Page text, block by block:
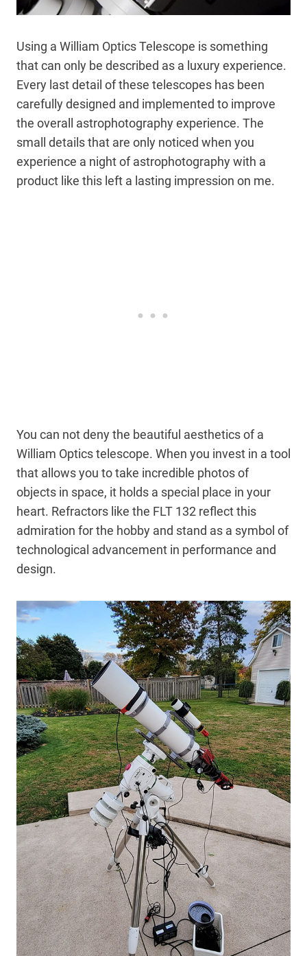
Using a William Optics Telescope is something
that can only be described as a luxury experience.
Every last detail of these telescopes has been
carefully designed and implemented to improve
the overall astrophotography experience. The
small details that are only noticed when you
experience a night of astrophotography with a
product like this left a lasting impression on me.
You can not deny the beautiful aesthetics of a
William Optics telescope. When you invest in a tool
that allows you to take incredible photos of
objects in space, it holds a special place in your
heart. Refractors like the FLT 132 reflect this
admiration for the hobby and stand as a symbol of
technological advancement in performance and
design.